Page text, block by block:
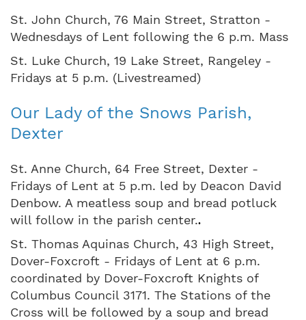
St. John Church, 76 Main Street, Stratton -
Wednesdays of Lent following the 6 p.m. Mass
St. Luke Church, 19 Lake Street, Rangeley -
Fridays at 5 p.m. (Livestreamed)
Our Lady of the Snows Parish,
Dexter
St. Anne Church, 64 Free Street, Dexter -
Fridays of Lent at 5 p.m. led by Deacon David
Denbow. A meatless soup and bread potluck
will follow in the parish center..
St. Thomas Aquinas Church, 43 High Street,
Dover-Foxcroft - Fridays of Lent at 6 p.m.
coordinated by Dover-Foxcroft Knights of
Columbus Council 3171. The Stations of the
Cross will be followed by a soup and bread